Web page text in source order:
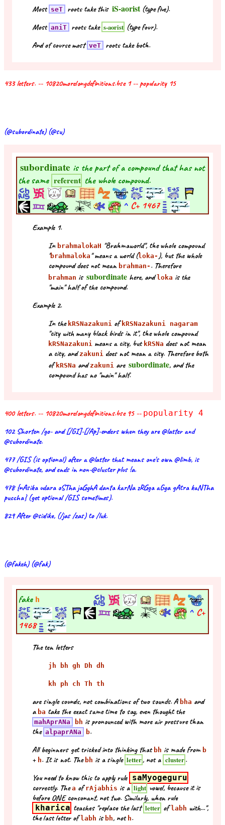
Most seT roots take this iS-aorist(type five).
Most aniT roots take s-aorist (type four).
And of course most veT roots take both.
433 letters. -- 10820morelongdefinitions.bse 1 -- popularity 15
(@subordinate) (@su)
subordinate is the part of a compound that has not
the same referent the whole compound.
^ C+ 1467
Example 1.
In brahmalokaH "Brahmaworld", the whole compound
"brahmaloka " means a world (loka- ), but the whole
compound does not mean brahman- . Therefore
brahman is subordinate here, andloka is the
"main" half of the compound.
Example 2.
In the kRSNazakuni of kRSNazakuni nagaram
"city with many black birds in it", the whole compound
kRSNazakuni means a city, but kRSNa does not mean
a city, andzakuni does not mean a city. Therefore both
of kRSNa andzakuni are subordinate, and the
compound has no "main" half.
400 letters. -- 10820morelongdefinitions.bse 95 -- popularity 4
102 Shorten /go- and [/GI]-[/Ap]-enders when they are @latter and
@subordinate.
477 /GIS (is optional) after a @latter that means one's own @limb, is
@subordinate, and ends in non-@cluster plus !a.
478 {nAsika udara oSTha jaGghA danta karNa zRGga aGga gAtra kaNTha
puccha} (get optional /GIS sometimes).
829 After @sixlike, (/jas /zas) to /luk.
(@fakeh) (@fak)
fake h
^ C+
1468
The ten letters
jh bh gh Dh dh
kh ph ch Th th
are single sounds, not combinations of two sounds. A bha and
a ba take the exact same time to say, even thought the
mahAprANa bh is pronounced with more air pressure than
the alpaprANa b.
All beginners get tricked into thinking that bh is made from b
+ h. It is not. The bh is a single letter, not a cluster.
You need to know this to apply rule saMyogeguru
correctly. Thea ofrAjabhis is a light vowel, because it is
before ONE consonant, not two. Similarly, when rule
kharica teaches "replace the last letter oflabh with...",
the last letter of labh is bh, not h.